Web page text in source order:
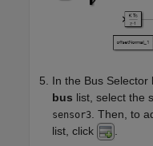
In the Bus Selector
bus list, select the
sensor3 . Then, to
list, click